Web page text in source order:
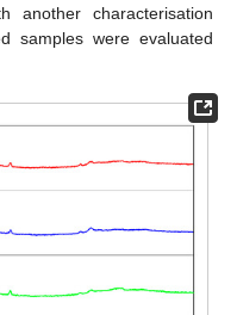
another characterisation
samples were evaluated